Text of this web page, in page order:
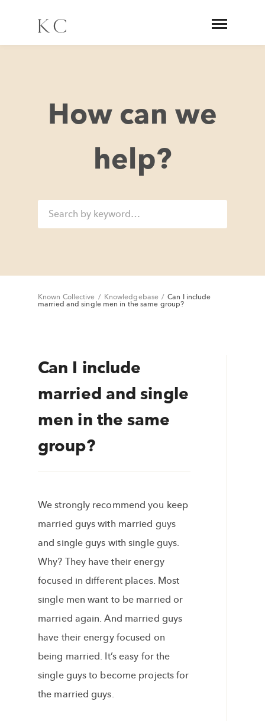
How can we
help?
Known Collective / Knowledgebase / Can I include
married and single men in the same group?
Can I include
married and single
men in the same
group?
We strongly recommend you keep
married guys with married guys
and single guys with single guys.
Why? They have their energy
focused in different places. Most
single men want to be married or
married again. And married guys
have their energy focused on
being married. It’s easy for the
single guys to become projects for
the married guys.